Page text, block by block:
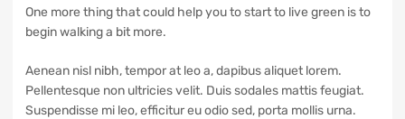
One more thing that could help you to start to live green is to
begin walking a bit more.
Aenean nisl nibh, tempor at leo a, dapibus aliquet lorem.
Pellentesque non ultricies velit. Duis sodales mattis feugiat.
Suspendisse mi leo, efficitur eu odio sed, porta mollis urna.